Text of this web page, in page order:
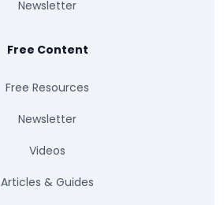
Newsletter
Free Content
Free Resources
Newsletter
Videos
Articles & Guides